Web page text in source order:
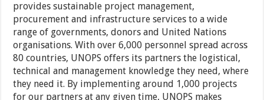
provides sustainable project management,
procurement and infrastructure services to a wide
range of governments, donors and United Nations
organisations. With over 6,000 personnel spread across
80 countries, UNOPS offers its partners the logistical,
technical and management knowledge they need, where
they need it. By implementing around 1,000 projects
for our partners at any given time, UNOPS makes